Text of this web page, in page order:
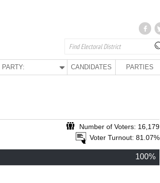
PARTY: CANDIDATES PARTIES
Number of Voters: 16,179
Voter Turnout: 81.07%
100%